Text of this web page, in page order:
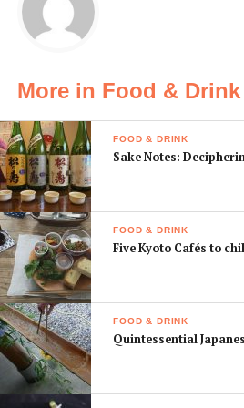
The rally features five shops
popular areas like Umeda and
tour of some of the best ramen in
More in Food & Drink
FOOD & DRINK
Sake Notes:
FOOD & DRINK
Five Kyoto Cafés to
FOOD & DRINK
Quintessential